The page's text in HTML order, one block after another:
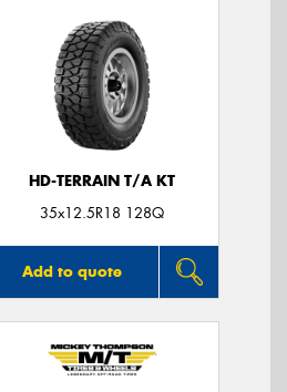
HD-TERRAIN T/A KT
35x12.5R18 128Q
Add to quote